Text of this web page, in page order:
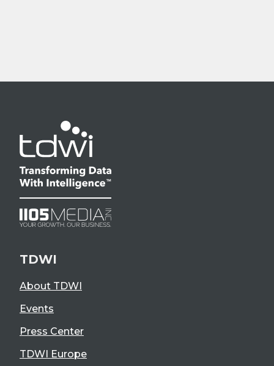
TDWI
About TDWI
Events
Press Center
TDWI Europe